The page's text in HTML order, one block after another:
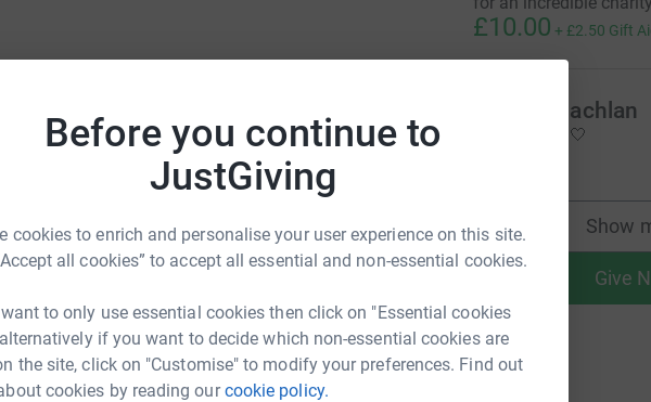
Before you continue to
JustGiving
cookies to enrich and personalise your user experience on this site.
all cookies” to accept all essential and non-essential cookies.
to only use essential cookies then click on "Essential cookies
if you want to decide which non-essential cookies are
the site, click on "Customise" to modify your preferences. Find out
cookies by reading ourcookie policy.
fundraise, and take on the big day! We’ll
day updates on our social media
£10.00 + £2.50 Gift
Emily Mclachlan
Well done 🤍🤍
Show
Give